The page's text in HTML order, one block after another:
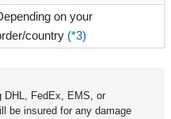
on your
country (*3)
DHL, FedEx, EMS, or
be insured for any damage